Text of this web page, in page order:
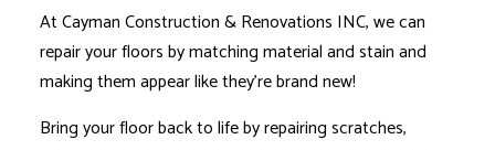
At Cayman Construction & Renovations INC, we can
repair your floors by matching material and stain and
making them appear like they’re brand new!
Bring your floor back to life by repairing scratches,